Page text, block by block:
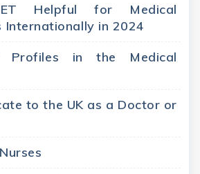
Helpful for Medical
Internationally in 2024
Profiles in the Medical
to the UK as a Doctor or